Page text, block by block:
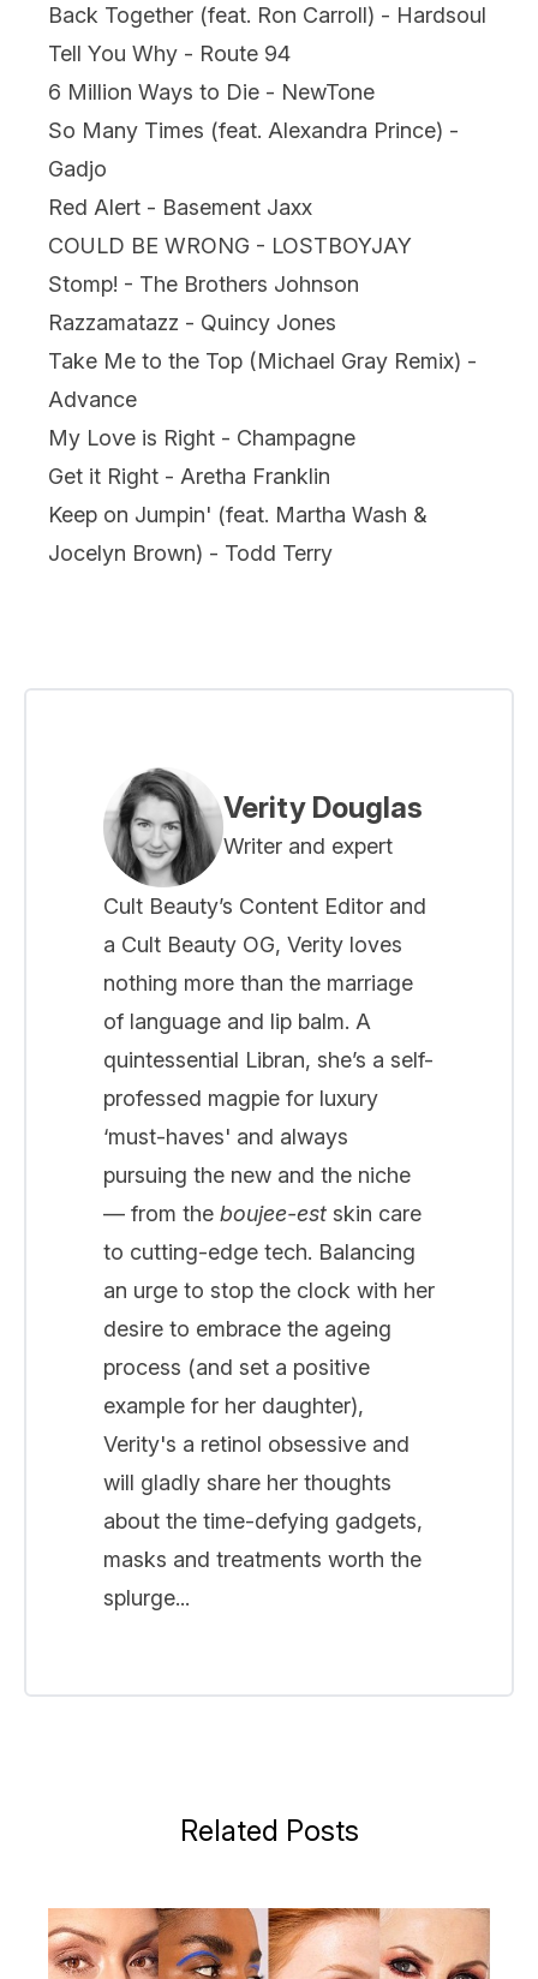
Back Together (feat. Ron Carroll) - Hardsoul
Tell You Why - Route 94
6 Million Ways to Die - NewTone
So Many Times (feat. Alexandra Prince) -
Gadjo
Red Alert - Basement Jaxx
COULD BE WRONG - LOSTBOYJAY
Stomp! - The Brothers Johnson
Razzamatazz - Quincy Jones
Take Me to the Top (Michael Gray Remix) -
Advance
My Love is Right - Champagne
Get it Right - Aretha Franklin
Keep on Jumpin' (feat. Martha Wash &
Jocelyn Brown) - Todd Terry
Verity Douglas
Writer and expert
Cult Beauty’s Content Editor and
a Cult Beauty OG, Verity loves
nothing more than the marriage
of language and lip balm. A
quintessential Libran, she’s a self-
professed magpie for luxury
‘must-haves' and always
pursuing the new and the niche
— from the boujee-est skin care
to cutting-edge tech. Balancing
an urge to stop the clock with her
desire to embrace the ageing
process (and set a positive
example for her daughter),
Verity's a retinol obsessive and
will gladly share her thoughts
about the time-defying gadgets,
masks and treatments worth the
splurge...
Related Posts